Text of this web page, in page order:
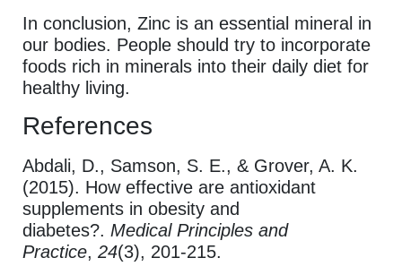
In conclusion, Zinc is an essential mineral in
our bodies. People should try to incorporate
foods rich in minerals into their daily diet for
healthy living.
References
Abdali, D., Samson, S. E., & Grover, A. K.
(2015). How effective are antioxidant
supplements in obesity and
diabetes?. Medical Principles and
Practice, 24(3), 201-215.